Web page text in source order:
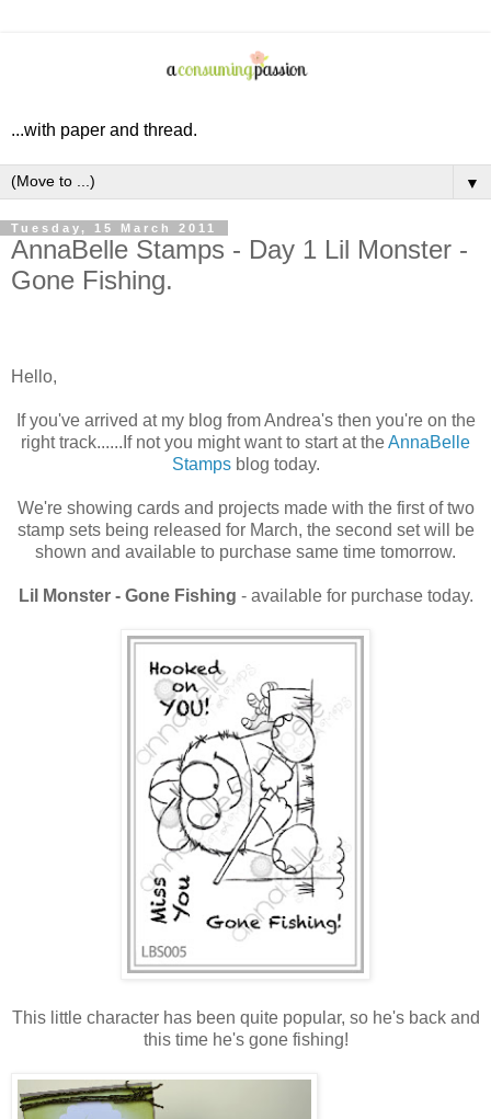
...with paper and thread.
▼
Tuesday, 15 March 2011
AnnaBelle Stamps - Day 1 Lil Monster -
Gone Fishing.
Hello,
If you've arrived at my blog from Andrea's then you're on the
right track......If not you might want to start at theAnnaBelle
Stampsblog today.
We're showing cards and projects made with the first of two
stamp sets being released for March, the second set will be
shown and available to purchase same time tomorrow.
Lil Monster - Gone Fishing - available for purchase today.
This little character has been quite popular, so he's back and
this time he's gone fishing!